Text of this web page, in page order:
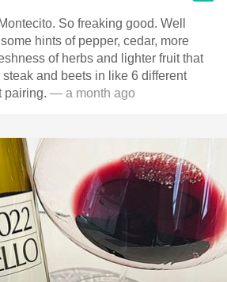
So freaking good. Well
hints of pepper, cedar, more
of herbs and lighter fruit that
pairing. — a month ago